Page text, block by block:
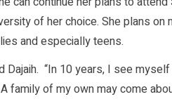
of her choice. She plans on
and especially teens.
Dajaih. “In 10 years, I see
of my own may come